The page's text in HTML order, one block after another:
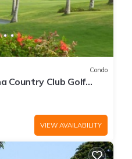
Condo
Country Club Golf
VIEW AVAILABILITY